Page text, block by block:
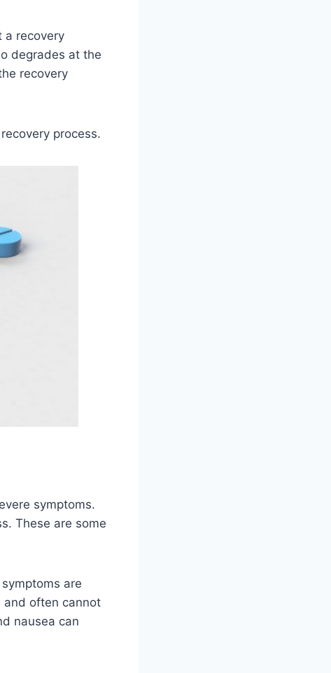
a recovery
degrades at the
recovery
process.
symptoms.
These are some
are
and often cannot
nausea can